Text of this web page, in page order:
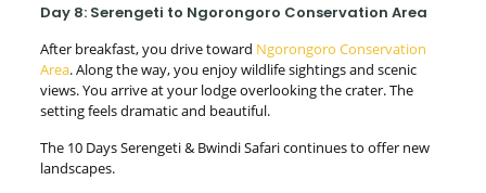
Day 8: Serengeti to Ngorongoro Conservation Area
After breakfast, you drive toward Ngorongoro Conservation
Area. Along the way, you enjoy wildlife sightings and scenic
views. You arrive at your lodge overlooking the crater. The
setting feels dramatic and beautiful.
The 10 Days Serengeti & Bwindi Safari continues to offer new
landscapes.